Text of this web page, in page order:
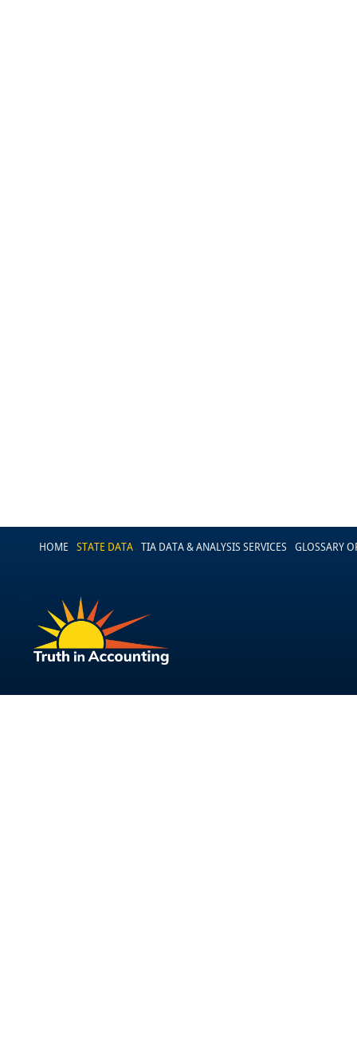
HOME STATE DATA TIA DATA & ANALYSIS SERVICES GLOSSARY